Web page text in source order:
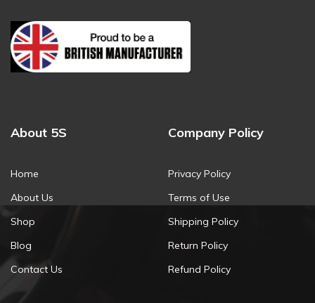
About 5S
Home
About Us
Shop
Blog
Contact Us
Company Policy
Privacy Policy
Terms of Use
Shipping Policy
Return Policy
Refund Policy